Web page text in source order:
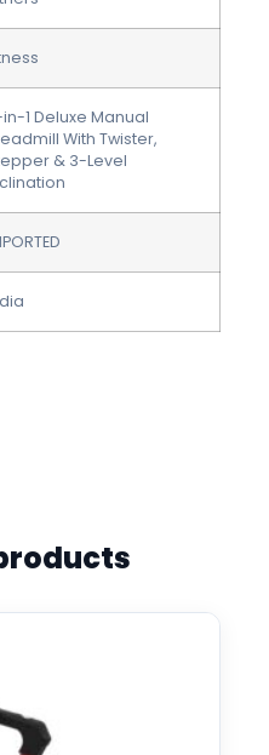
1 Deluxe Manual
With Twister,
& 3-Level